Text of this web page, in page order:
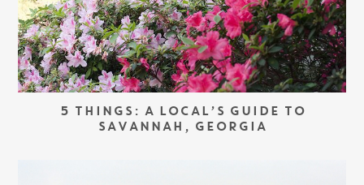
5 THINGS: A LOCAL’S GUIDE TO
SAVANNAH, GEORGIA